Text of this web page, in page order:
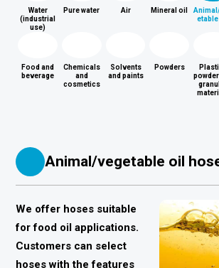
Water
(industrial
use)
Pure water Air Mineral oil
etable
Food and
beverage
Chemicals
and
cosmetics
Solvents
and paints
Powders
powder
Animal/vegetable oil
We offer hoses suitable
for food oil applications.
Customers can select
hoses with the features